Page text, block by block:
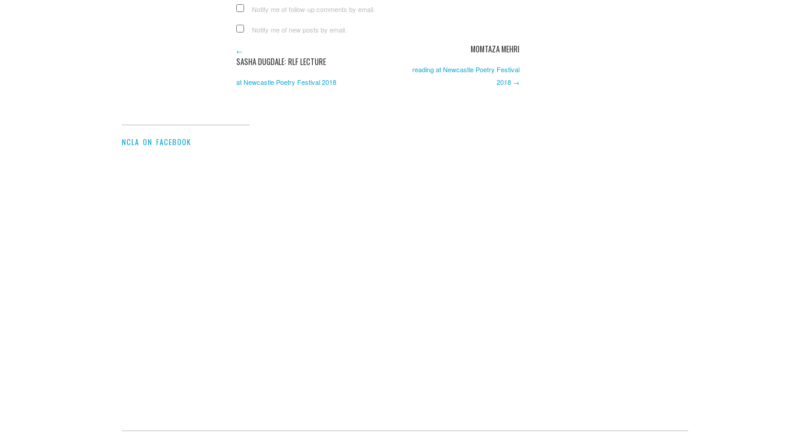
Notify me of follow-up comments by email.
Notify me of new posts by email.
←
SASHA DUGDALE: RLF LECTURE
at Newcastle Poetry Festival 2018
MOMTAZA MEHRI
reading at Newcastle Poetry Festival
2018 →
NCLA ON FACEBOOK